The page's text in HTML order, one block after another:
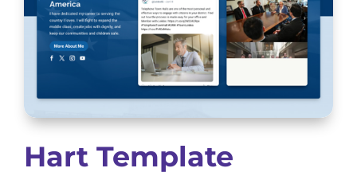
Hart Template